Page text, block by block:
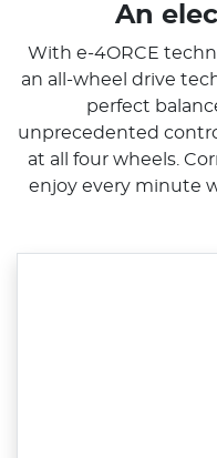
An
With e-4ORCE
an all-wheel drive
perfect
unprecedented
at all four wheels.
enjoy every minute